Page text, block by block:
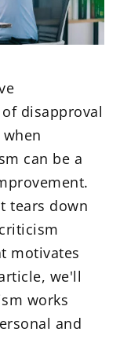
disapproval
can be a
tears down
motivates
we'll
works
and